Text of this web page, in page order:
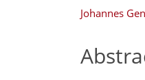
Johannes